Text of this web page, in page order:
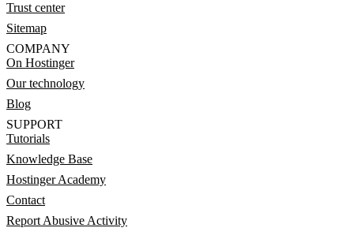
Trust center
Sitemap
COMPANY
On Hostinger
Our technology
Blog
SUPPORT
Tutorials
Knowledge Base
Hostinger Academy
Contact
Report Abusive Activity